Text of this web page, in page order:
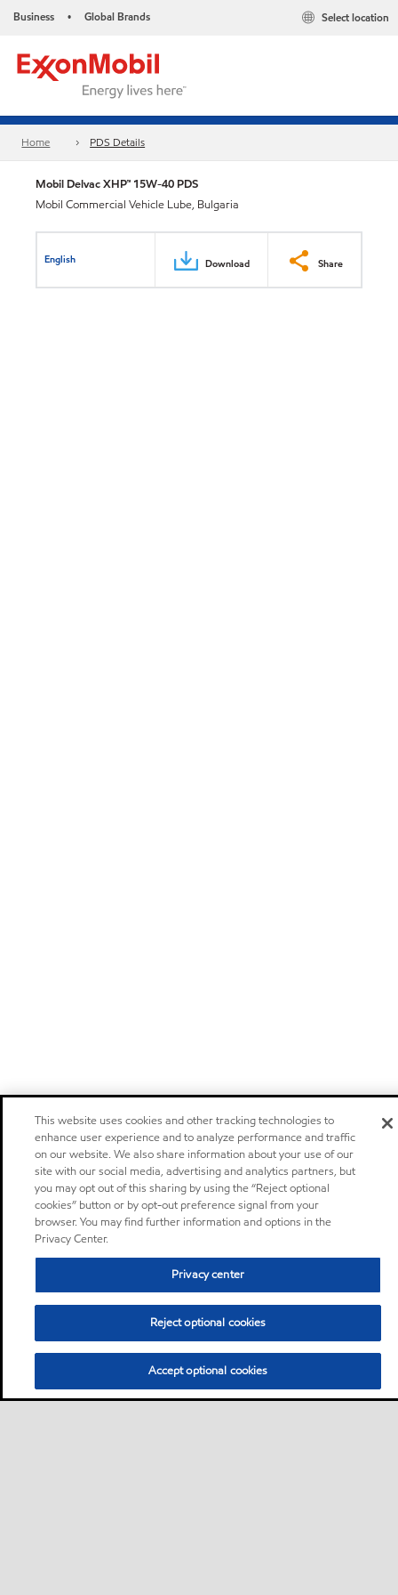
Business • Global Brands Select location
Home PDS Details
Mobil Delvac XHP™ 15W-40 PDS
Mobil Commercial Vehicle Lube, Bulgaria
English Download Share
This website uses cookies and other tracking technologies to
enhance user experience and to analyze performance and traffic
on our website. We also share information about your use of our
site with our social media, advertising and analytics partners, but
you may opt out of this sharing by using the “Reject optional
cookies” button or by opt-out preference signal from your
browser. You may find further information and options in the
Privacy Center.
Privacy center
Reject optional cookies
Accept optional cookies